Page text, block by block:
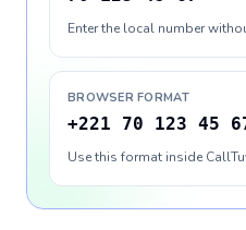
Enter the local number
BROWSER FORMAT
+221 70 123 45
Use this format inside